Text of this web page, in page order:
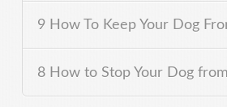
9 How To Keep Your Dog
8 How to Stop Your Dog